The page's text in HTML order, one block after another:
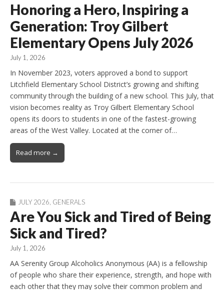
Honoring a Hero, Inspiring a
Generation: Troy Gilbert
Elementary Opens July 2026
July 1, 2026
In November 2023, voters approved a bond to support
Litchfield Elementary School District’s growing and shifting
community through the building of a new school. This July, that
vision becomes reality as Troy Gilbert Elementary School
opens its doors to students in one of the fastest-growing
areas of the West Valley. Located at the corner of…
Read more →
JULY 2026 GENERALS
Are You Sick and Tired of Being
Sick and Tired?
July 1, 2026
AA Serenity Group Alcoholics Anonymous (AA) is a fellowship
of people who share their experience, strength, and hope with
each other that they may solve their common problem and